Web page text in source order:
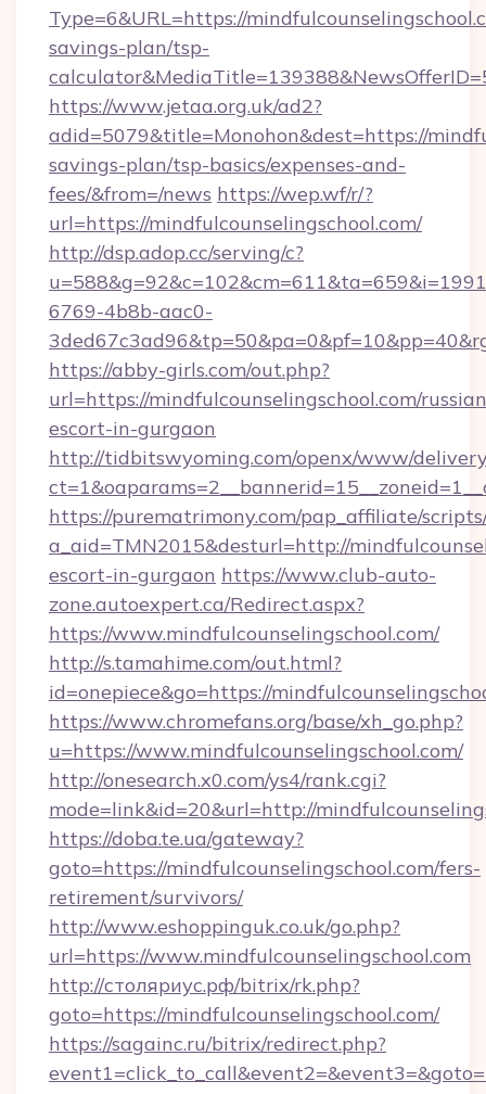
Type=6&URL=https://
savings-plan/tsp-
https://www.jetaa.org.uk/ad2?
adid=5079&title=Monohon&dest=https://
savings-plan/tsp-basics/expenses-and-
fees/&from=/news https://wep.wf/r/?
url=https://mindfulcounselingschool.com/
http://dsp.adop.cc/serving/c?
6769-4b8b-aac0-
https://abby-girls.com/out.php?
url=https://mindfulcounselingschool.com/
escort-in-gurgaon
http://tidbitswyoming.com/openx/www/
https://purematrimony.com/pap_affiliate/
a_aid=TMN2015&desturl=http://
escort-in-gurgaon https://www.club-auto-
zone.autoexpert.ca/Redirect.aspx?
https://www.mindfulcounselingschool.com/
http://s.tamahime.com/out.html?
id=onepiece&go=https://
https://www.chromefans.org/base/xh_go.php?
u=https://www.mindfulcounselingschool.com/
http://onesearch.x0.com/ys4/rank.cgi?
mode=link&id=20&url=http://
https://doba.te.ua/gateway?
goto=https://mindfulcounselingschool.com/fers-
retirement/survivors/
http://www.eshoppinguk.co.uk/go.php?
url=https://www.mindfulcounselingschool.com
http://столяриус.рф/bitrix/rk.php?
goto=https://mindfulcounselingschool.com/
https://sagainc.ru/bitrix/redirect.php?